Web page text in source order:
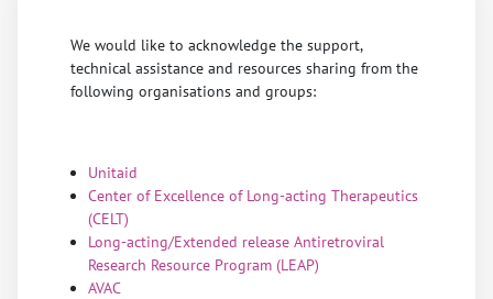
We would like to acknowledge the support,
technical assistance and resources sharing from the
following organisations and groups:
Unitaid
Center of Excellence of Long-acting Therapeutics
(CELT)
Long-acting/Extended release Antiretroviral
Research Resource Program (LEAP)
AVAC